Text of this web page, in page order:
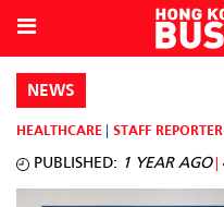
NEWS
HEALTHCARE STAFF REPORTER
PUBLISHED: 1 YEAR AGO